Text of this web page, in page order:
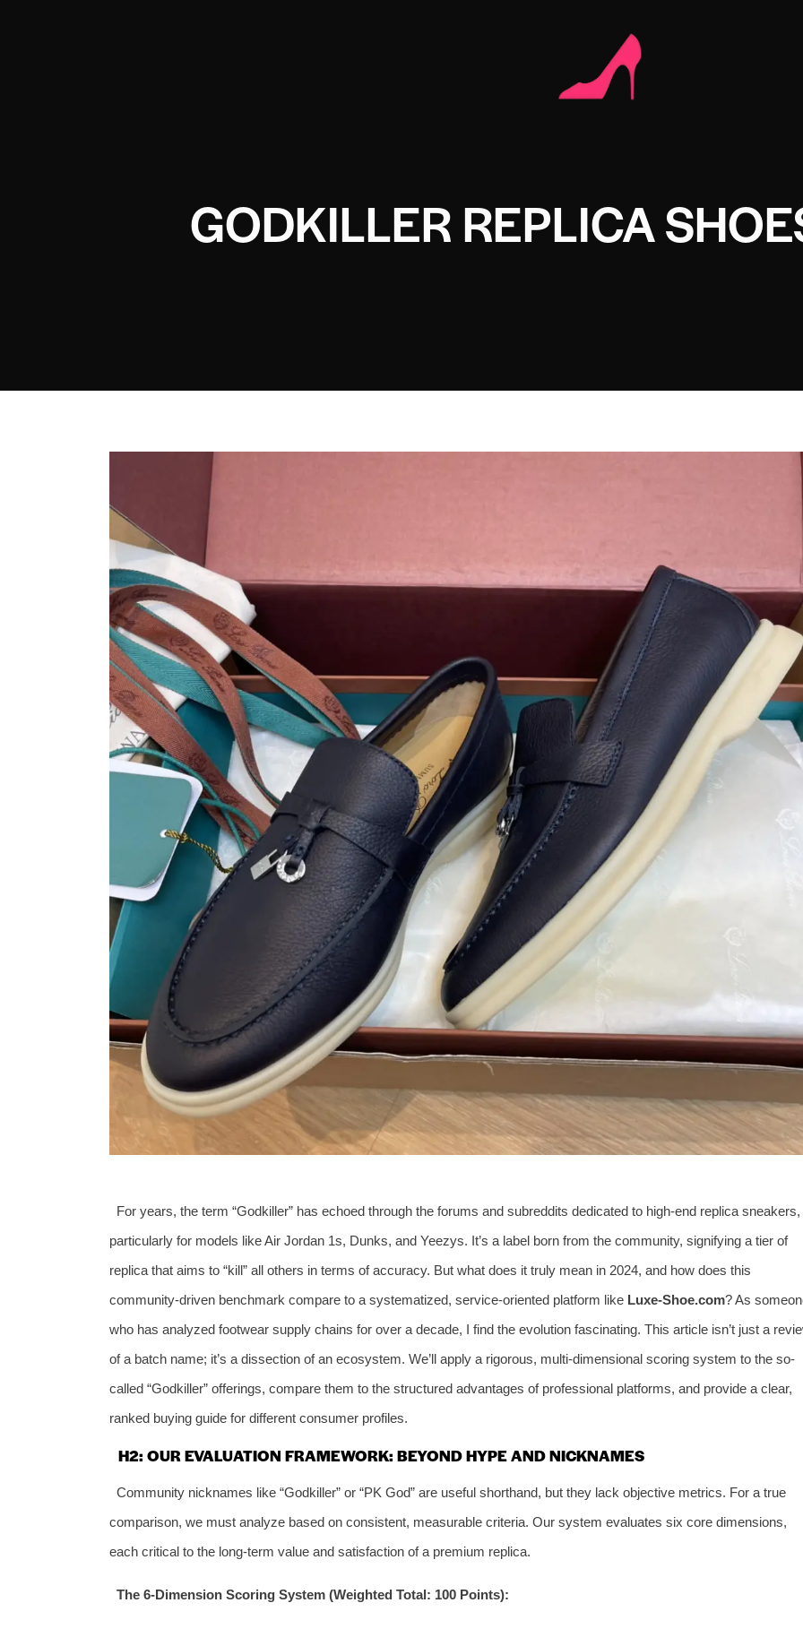
GODKILLER REPLICA
For years, the term “Godkiller” has echoed through the forums and subreddits dedicated to high-end replica sneakers,
particularly for models like Air Jordan 1s, Dunks, and Yeezys. It’s a label born from the community, signifying a tier of
replica that aims to “kill” all others in terms of accuracy. But what does it truly mean in 2024, and how does this
community-driven benchmark compare to a systematized, service-oriented platform like Luxe-Shoe.com? As
who has analyzed footwear supply chains for over a decade, I find the evolution fascinating. This article isn’t just a
of a batch name; it’s a dissection of an ecosystem. We’ll apply a rigorous, multi-dimensional scoring system to the so-
called “Godkiller” offerings, compare them to the structured advantages of professional platforms, and provide a clear,
ranked buying guide for different consumer profiles.
H2: OUR EVALUATION FRAMEWORK: BEYOND HYPE AND NICKNAMES
Community nicknames like “Godkiller” or “PK God” are useful shorthand, but they lack objective metrics. For a true
comparison, we must analyze based on consistent, measurable criteria. Our system evaluates six core dimensions,
each critical to the long-term value and satisfaction of a premium replica.
The 6-Dimension Scoring System (Weighted Total: 100 Points):